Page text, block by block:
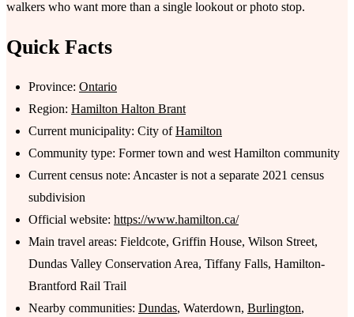
walkers who want more than a single lookout or photo stop.
Quick Facts
Province: Ontario
Region: Hamilton Halton Brant
Current municipality: City ofHamilton
Community type: Former town and west Hamilton community
Current census note: Ancaster is not a separate 2021 census
subdivision
Official website: https://www.hamilton.ca/
Main travel areas: Fieldcote, Griffin House, Wilson Street,
Dundas Valley Conservation Area, Tiffany Falls, Hamilton-
Brantford Rail Trail
Nearby communities: Dundas, Waterdown, Burlington,